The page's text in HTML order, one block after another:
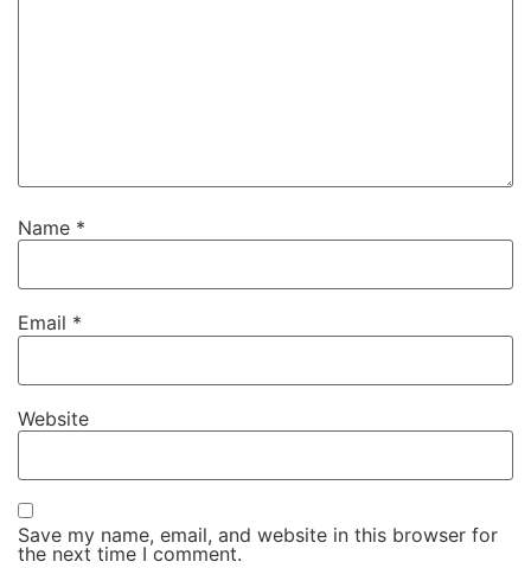
Name *
Email *
Website
Save my name, email, and website in this browser for
the next time I comment.